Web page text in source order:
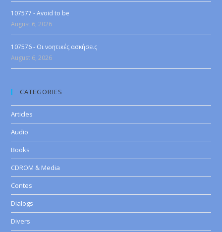
107577 - Avoid to be
August 6, 2026
107576 - Οι νοητικές ασκήσεις
August 6, 2026
CATEGORIES
Articles
Audio
Books
CDROM & Media
Contes
Dialogs
Divers